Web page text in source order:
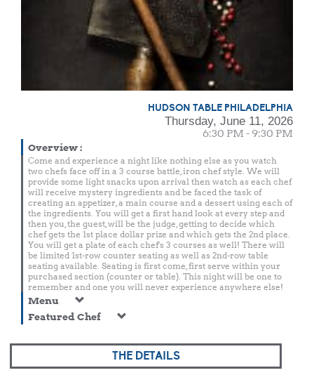
HUDSON TABLE PHILADELPHIA
Thursday, June 11, 2026
6:30 PM - 9:30 PM
Overview:
Come and experience a night like nothing else as you watch
two chefs face off in a 3 course battle, iron chef style. We will
provide some light snacks upon arrival then watch as each chef
will receive mystery ingredients and be faced the task of
creating an appetizer, a main course and a dessert using each of
the ingredients. You will get a first hand look at every step and
then you, the guest, will be the judge, getting to decide which
chef gets the 1st place dollar prize and which gets the 2nd place.
You will get a plate of each chef's 3 courses as well! There will
be limited 1st-row counter seating as well as 2nd-row table
seating available. Seating is first come, first serve within your
purchased section (counter or table). This night will be one to
remember and one you will never experience anywhere else!
Menu
Featured Chef
THE DETAILS